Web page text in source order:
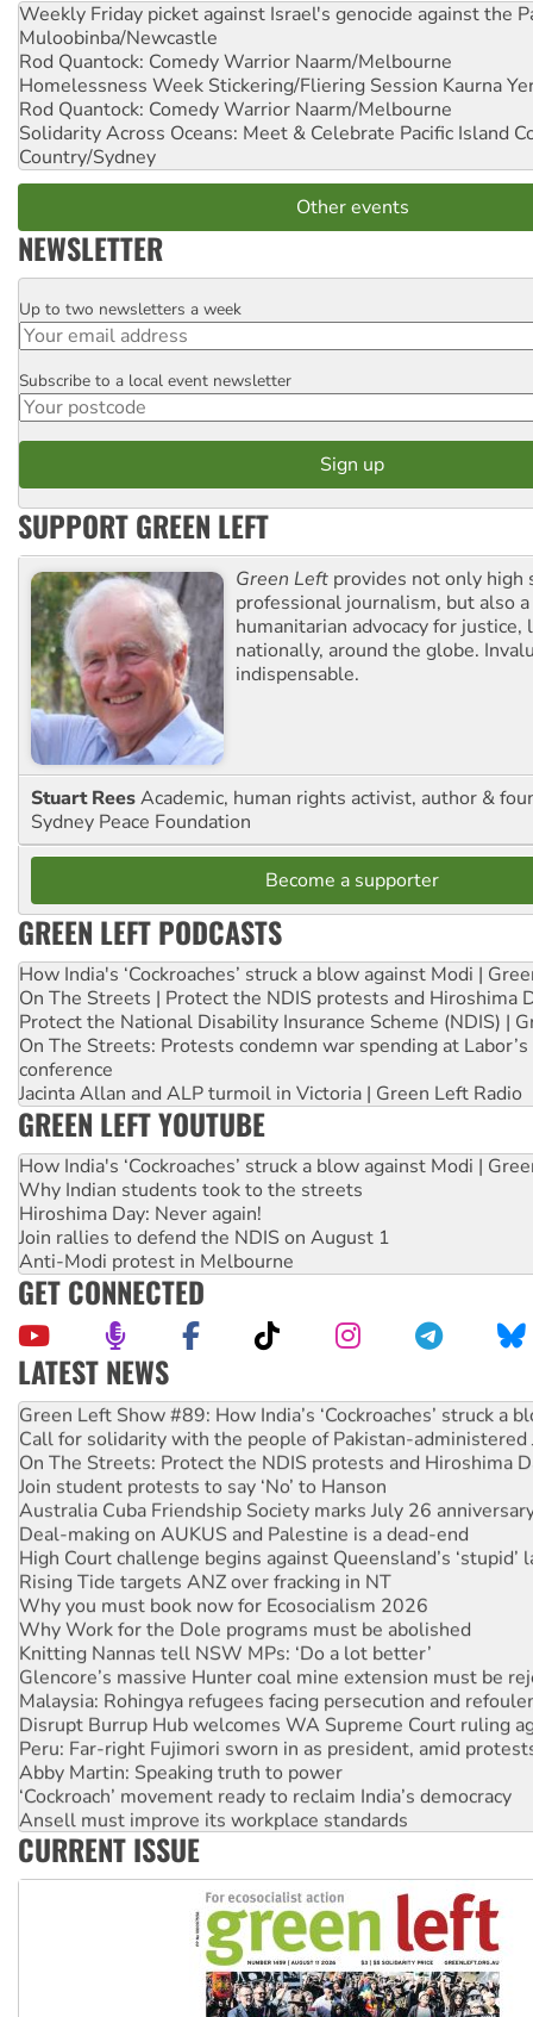
Weekly Friday picket against Israel's genocide against the
Muloobinba/Newcastle
Rod Quantock: Comedy Warrior Naarm/Melbourne
Homelessness Week Stickering/Fliering Session Kaurna
Rod Quantock: Comedy Warrior Naarm/Melbourne
Solidarity Across Oceans: Meet & Celebrate Pacific Island
Country/Sydney
Other events
NEWSLETTER
Email
Up to two newsletters a week
Postcode
Subscribe to a local event newsletter
SUPPORT GREEN LEFT
Green Left provides not only high
professional journalism, but also
humanitarian advocacy for justice,
nationally, around the globe.
indispensable.
Stuart ReesAcademic, human rights activist, author &
Sydney Peace Foundation
Become a supporter
GREEN LEFT PODCASTS
How India's ‘Cockroaches’ struck a blow against Modi |
On The Streets | Protect the NDIS protests and Hiroshima
Protect the National Disability Insurance Scheme (NDIS) |
On The Streets: Protests condemn war spending at
conference
Jacinta Allan and ALP turmoil in Victoria | Green Left Radio
GREEN LEFT YOUTUBE
How India's ‘Cockroaches’ struck a blow against Modi |
Why Indian students took to the streets
Hiroshima Day: Never again!
Join rallies to defend the NDIS on August 1
Anti-Modi protest in Melbourne
GET CONNECTED
LATEST NEWS
United States: Trump prepares to reject midterm election
Green Left Show #89: How India’s ‘Cockroaches’ struck a
Call for solidarity with the people of Pakistan-administered
On The Streets: Protect the NDIS protests and Hiroshima
Join student protests to say ‘No’ to Hanson
Australia Cuba Friendship Society marks July 26
Deal-making on AUKUS and Palestine is a dead-end
High Court challenge begins against Queensland’s ‘stupid’
Rising Tide targets ANZ over fracking in NT
Why you must book now for Ecosocialism 2026
Why Work for the Dole programs must be abolished
Knitting Nannas tell NSW MPs: ‘Do a lot better’
Glencore’s massive Hunter coal mine extension must be
Malaysia: Rohingya refugees facing persecution and
Disrupt Burrup Hub welcomes WA Supreme Court ruling
Peru: Far-right Fujimori sworn in as president, amid
Abby Martin: Speaking truth to power
‘Cockroach’ movement ready to reclaim India’s democracy
Ansell must improve its workplace standards
Aboriginal women-led group launches push for water rights
CURRENT ISSUE